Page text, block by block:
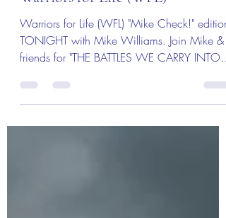
INTO THE KITCHEN" with
Warriors for Life (WFL)
Warriors for Life (WFL) "Mike Check!" edition
friends for "THE BATTLES WE CARRY INTO
THE KITCHEN" Everyone is welcome!